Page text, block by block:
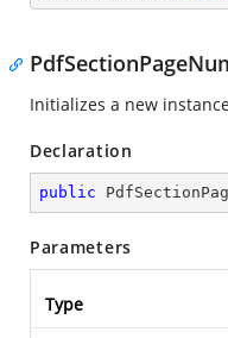
Initializes a new
Declaration
public
Parameters
Type